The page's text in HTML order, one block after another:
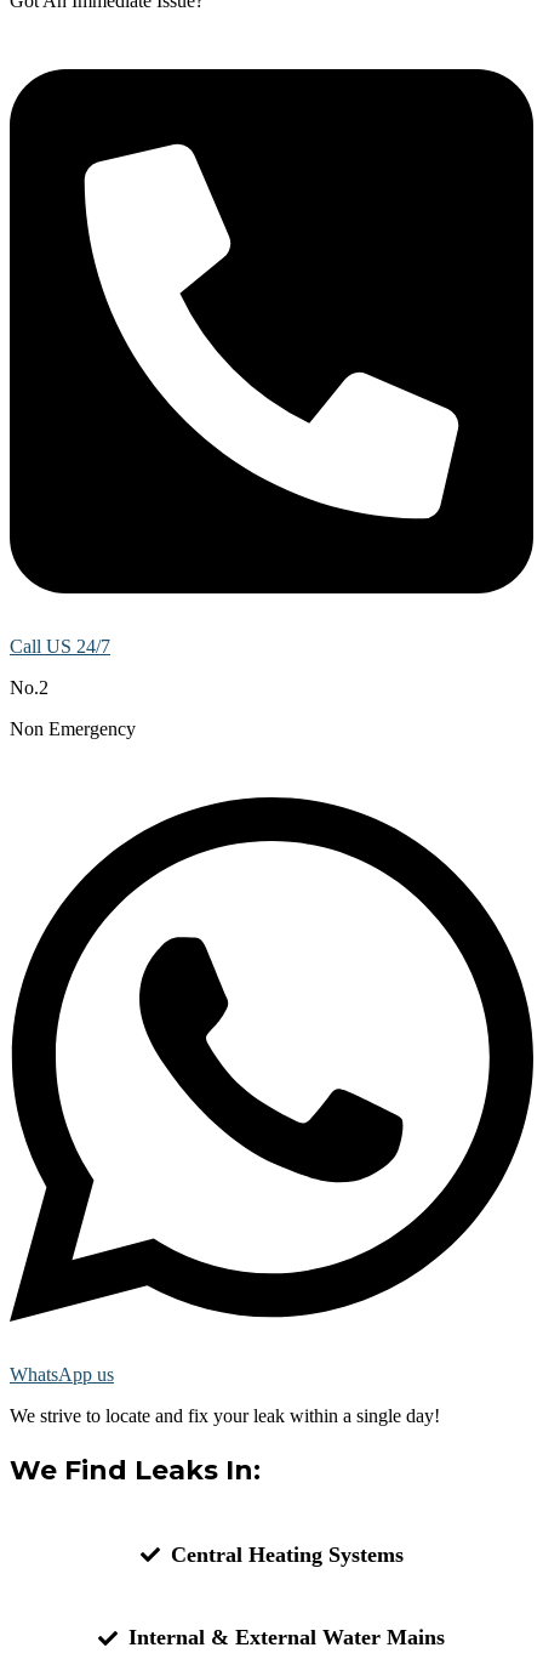
Call US 24/7
No.2
Non Emergency
WhatsApp us
We strive to locate and fix your leak within a single day!
We Find Leaks In:
Central Heating Systems
Internal & External Water Mains